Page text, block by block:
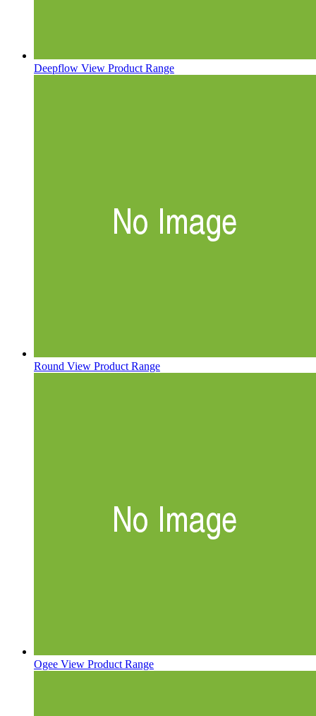
Deepflow View Product Range
Round View Product Range
Ogee View Product Range